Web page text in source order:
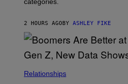
2 HOURS AGOBY ASHLEY FIKE
Relationships